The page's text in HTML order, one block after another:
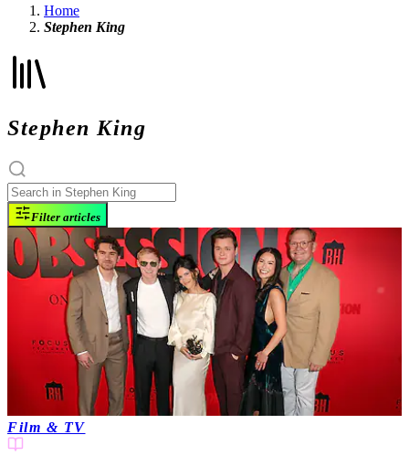
Home
Stephen King
Stephen King
Filter articles
Film & TV